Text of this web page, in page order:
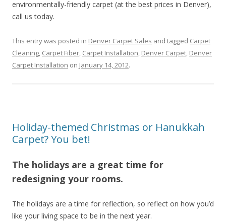
environmentally-friendly carpet (at the best prices in Denver),
call us today.
This entry was posted in Denver Carpet Sales and tagged Carpet
Cleaning, Carpet Fiber, Carpet Installation, Denver Carpet, Denver
Carpet Installation on January 14, 2012.
Holiday-themed Christmas or Hanukkah
Carpet? You bet!
The holidays are a great time for
redesigning your rooms.
The holidays are a time for reflection, so reflect on how you’d
like your living space to be in the next year.